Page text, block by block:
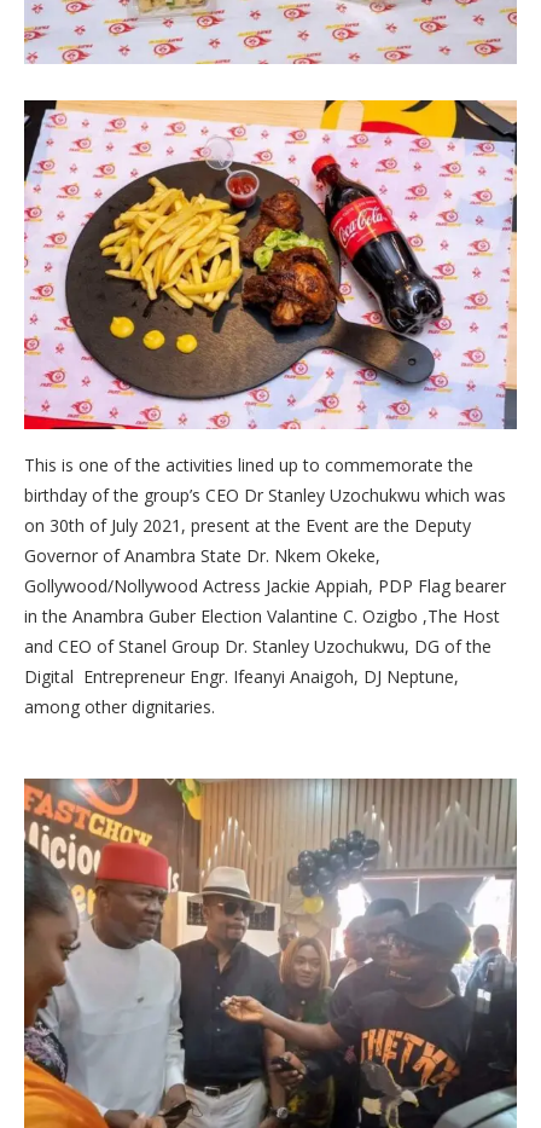
This is one of the activities lined up to commemorate the
birthday of the group’s CEO Dr Stanley Uzochukwu which was
on 30th of July 2021, present at the Event are the Deputy
Governor of Anambra State Dr. Nkem Okeke,
Gollywood/Nollywood Actress Jackie Appiah, PDP Flag bearer
in the Anambra Guber Election Valantine C. Ozigbo ,The Host
and CEO of Stanel Group Dr. Stanley Uzochukwu, DG of the
Digital Entrepreneur Engr. Ifeanyi Anaigoh, DJ Neptune,
among other dignitaries.